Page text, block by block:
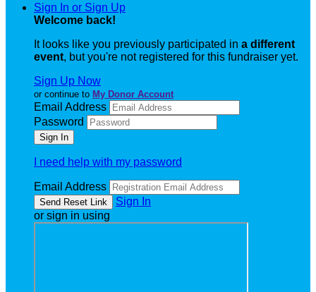
Sign In or Sign Up
Welcome back!
It looks like you previously participated in a different
event, but you're not registered for this fundraiser yet.
Sign Up Now
or continue to My Donor Account
Email Address
Password
I need help with my password
Email Address
Sign In
or sign in using